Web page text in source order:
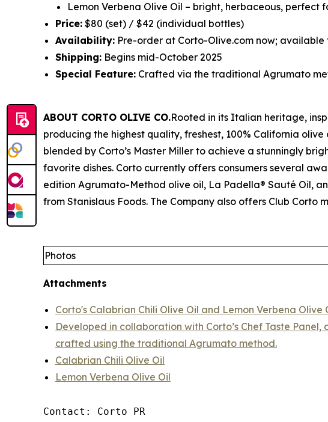
Lemon Verbena Olive Oil – bright, herbaceous, perfect
Price: $80 (set) / $42 (individual bottles)
Availability: Pre-order at Corto-Olive.com now; available
Shipping: Begins mid-October 2025
Special Feature: Crafted via the traditional Agrumato
ABOUT CORTO OLIVE CO.Rooted in its Italian heritage,
producing the highest quality, freshest, 100% California
blended by Corto’s Master Miller to achieve a stunningly
favorite dishes. Corto currently offers consumers several
edition Agrumato-Method olive oil, La Padella® Sauté Oil,
from Stanislaus Foods. The Company also offers Club Corto
Photos
Attachments
Corto's Calabrian Chili Olive Oil and Lemon Verbena Olive
Developed in collaboration with Corto’s Chef Taste
crafted using the traditional Agrumato method.
Calabrian Chili Olive Oil
Lemon Verbena Olive Oil
Contact: Corto PR